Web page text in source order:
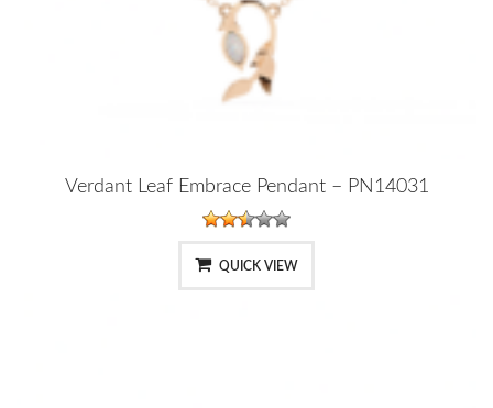
Verdant Leaf Embrace Pendant – PN14031
QUICK VIEW